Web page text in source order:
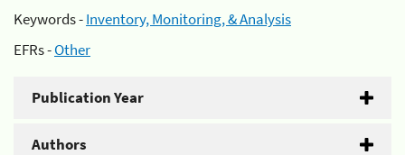
Keywords -Inventory, Monitoring, & Analysis
EFRs -Other
Publication Year
Authors